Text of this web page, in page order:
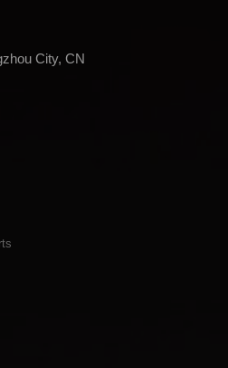
City, CN